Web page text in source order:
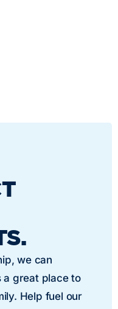
we can
a great place to
Help fuel our